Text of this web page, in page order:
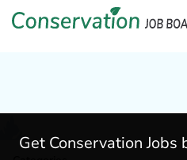
Get Conservation Jobs